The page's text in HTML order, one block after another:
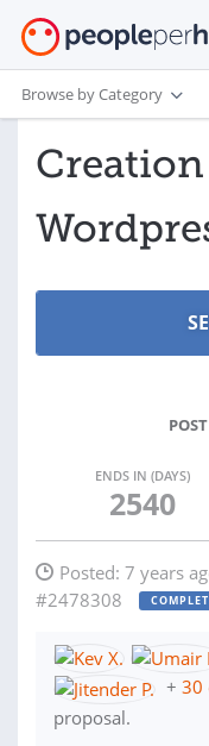
Browse by Category
ENDS IN (DAYS)
2540
Posted: 7 years
#2478308
+ 30
proposal.